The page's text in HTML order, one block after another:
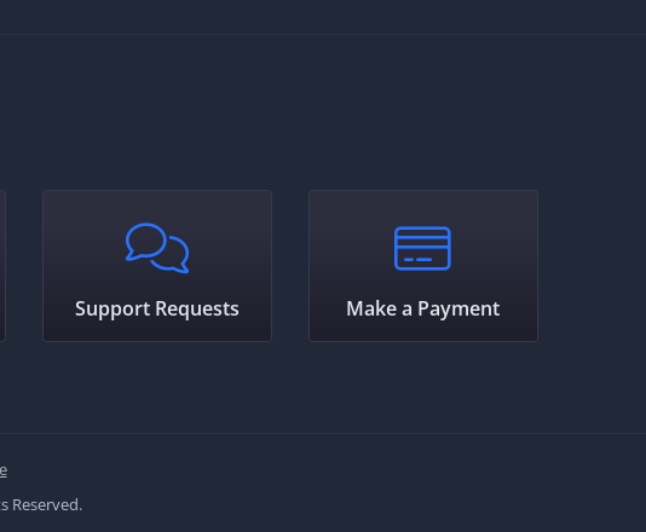
Support Requests Make a Payment
Reserved.